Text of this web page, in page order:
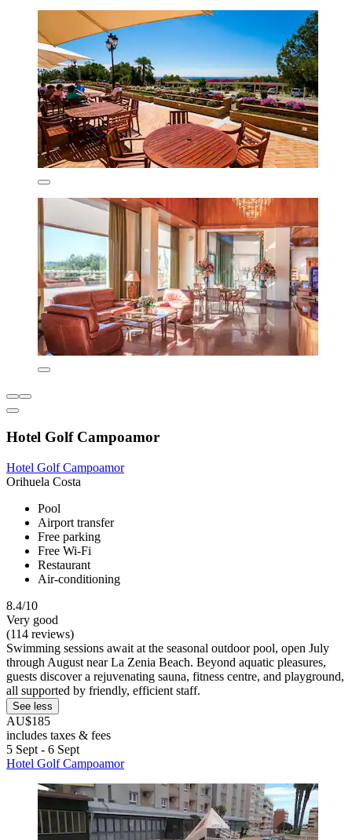
Hotel Golf Campoamor
Hotel Golf Campoamor
Orihuela Costa
Pool
Airport transfer
Free parking
Free Wi-Fi
Restaurant
Air-conditioning
8.4/10
Very good
(114 reviews)
Swimming sessions await at the seasonal outdoor pool, open July
through August near La Zenia Beach. Beyond aquatic pleasures,
guests discover a rejuvenating sauna, fitness centre, and playground,
all supported by friendly, efficient staff.
See less
AU$185
includes taxes & fees
5 Sept - 6 Sept
Hotel Golf Campoamor